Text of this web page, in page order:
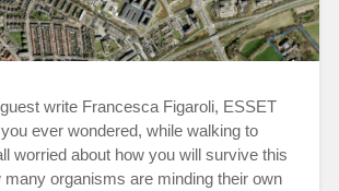
write Francesca Figaroli, ESSET
ever wondered, while walking to
worried about how you will survive this
organisms are minding their own